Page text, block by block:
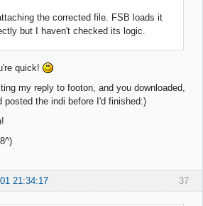
the corrected file. FSB loads it
but I haven't checked its logic.
quick!
my reply to footon, and you downloaded,
posted the indi before I'd finished:)
37
21:34:17